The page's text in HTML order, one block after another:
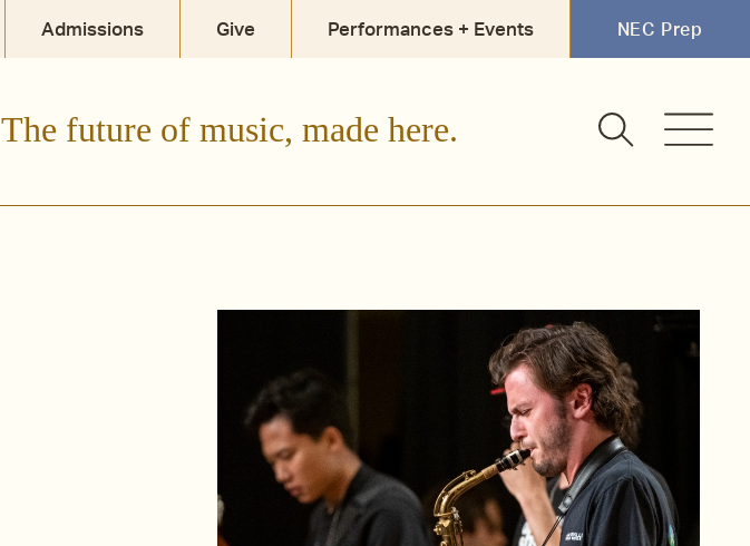
Admissions Give Performances + Events NEC Prep
The future of music, made here.